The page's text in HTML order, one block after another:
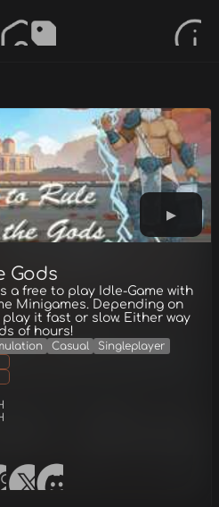
Gods
a free to play Idle-Game with
Minigames. Depending on
it fast or slow. Either way
of hours!
Casual
Singleplayer